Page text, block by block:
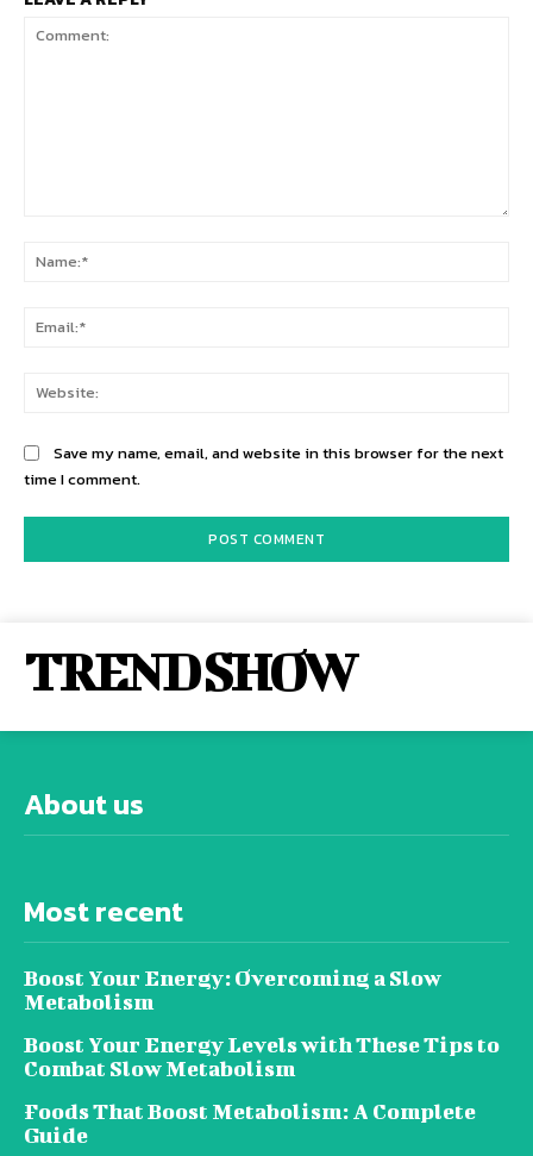
Save my name, email, and website in this browser for the next
time I comment.
TREND SHOW
About us
Most recent
Boost Your Energy: Overcoming a Slow
Metabolism
Boost Your Energy Levels with These Tips to
Combat Slow Metabolism
Foods That Boost Metabolism: A Complete
Guide